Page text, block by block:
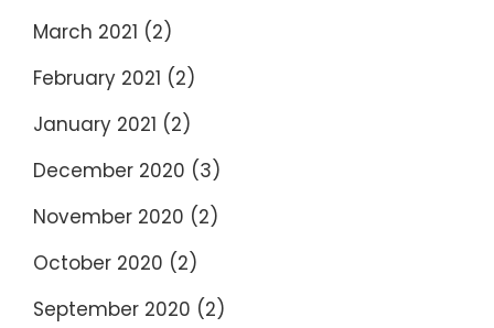
March 2021 (2)
February 2021 (2)
January 2021 (2)
December 2020 (3)
November 2020 (2)
October 2020 (2)
September 2020 (2)